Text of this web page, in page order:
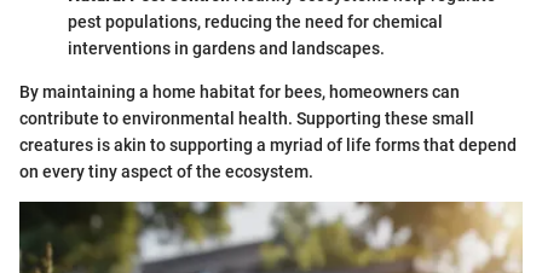
pest populations, reducing the need for chemical
interventions in gardens and landscapes.
By maintaining a home habitat for bees, homeowners can
contribute to environmental health. Supporting these small
creatures is akin to supporting a myriad of life forms that depend
on every tiny aspect of the ecosystem.